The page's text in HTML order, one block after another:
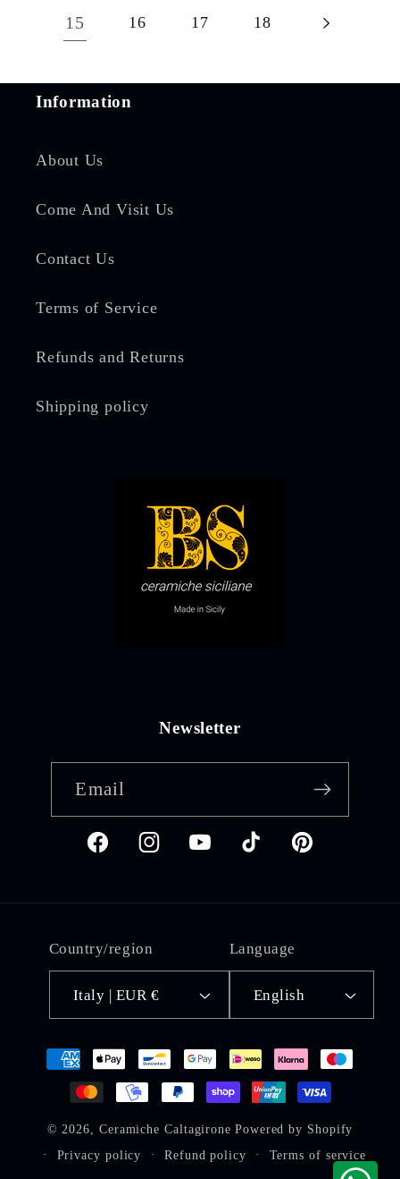
15 16 17 18
Information
About Us
Come And Visit Us
Contact Us
Terms of Service
Refunds and Returns
Shipping policy
Newsletter
Email
FacebookInstagramYouTubeTikTok Pinterest
Country/region
Italy | EUR €
Language
English
Payment
methods
© 2026, Ceramiche Caltagirone Powered by Shopify
Privacy policy
Refund policy Terms of service